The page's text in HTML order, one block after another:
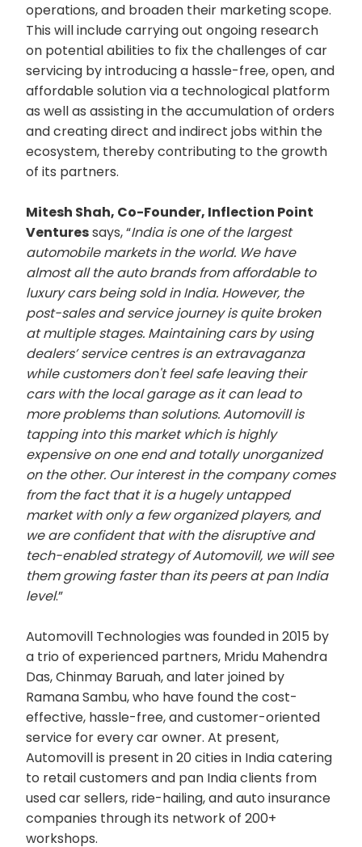
operations, and broaden their marketing scope.
This will include carrying out ongoing research
on potential abilities to fix the challenges of car
servicing by introducing a hassle-free, open, and
affordable solution via a technological platform
as well as assisting in the accumulation of orders
and creating direct and indirect jobs within the
ecosystem, thereby contributing to the growth
of its partners.
Mitesh Shah, Co-Founder, Inflection Point
Venturessays, “India is one of the largest
automobile markets in the world. We have
almost all the auto brands from affordable to
luxury cars being sold in India. However, the
post-sales and service journey is quite broken
at multiple stages. Maintaining cars by using
dealers’ service centres is an extravaganza
while customers don't feel safe leaving their
cars with the local garage as it can lead to
more problems than solutions. Automovill is
tapping into this market which is highly
expensive on one end and totally unorganized
on the other. Our interest in the company comes
from the fact that it is a hugely untapped
market with only a few organized players, and
we are confident that with the disruptive and
tech-enabled strategy of Automovill, we will see
them growing faster than its peers at pan India
level.”
Automovill Technologies was founded in 2015 by
a trio of experienced partners, Mridu Mahendra
Das, Chinmay Baruah, and later joined by
Ramana Sambu, who have found the cost-
effective, hassle-free, and customer-oriented
service for every car owner. At present,
Automovill is present in 20 cities in India catering
to retail customers and pan India clients from
used car sellers, ride-hailing, and auto insurance
companies through its network of 200+
workshops.